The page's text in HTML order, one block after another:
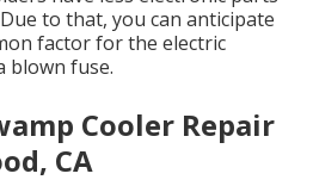
to that, you can anticipate
factor for the electric
blown fuse.
Cooler Repair
CA